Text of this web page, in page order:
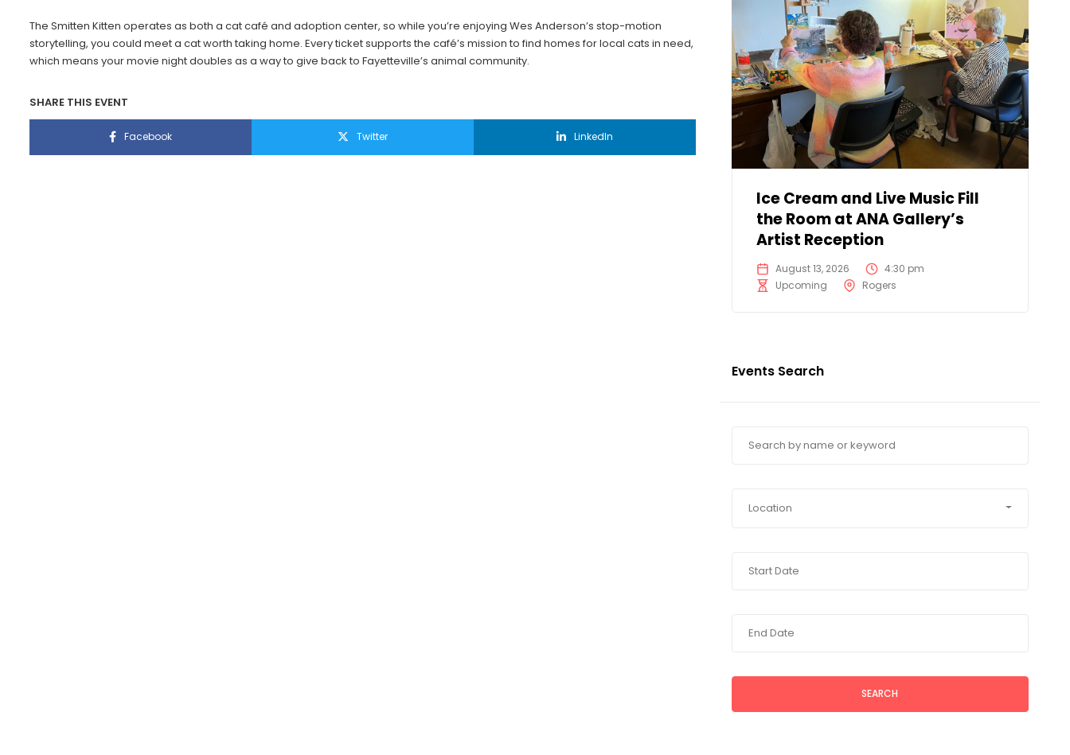
The Smitten Kitten operates as both a cat café and adoption center, so while you’re enjoying Wes Anderson’s stop-motion
storytelling, you could meet a cat worth taking home. Every ticket supports the café’s mission to find homes for local cats in need,
which means your movie night doubles as a way to give back to Fayetteville’s animal community.
SHARE THIS EVENT
Facebook Twitter LinkedIn
Ice Cream and Live Music Fill
the Room at ANA Gallery’s
Artist Reception
August 13, 2026
4:30 pm
Upcoming
Rogers
Events Search
Location
SEARCH